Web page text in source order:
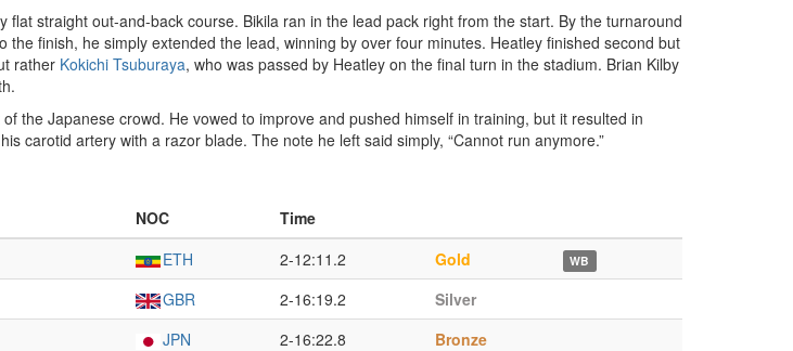
straight out-and-back course. Bikila ran in the lead pack right from the start. By the turnaround
finish, he simply extended the lead, winning by over four minutes. Heatley finished second but
rather Kokichi Tsuburaya, who was passed by Heatley on the final turn in the stadium. Brian Kilby
the Japanese crowd. He vowed to improve and pushed himself in training, but it resulted in
carotid artery with a razor blade. The note he left said simply, “Cannot run anymore.”
NOC
Time
ETH 2-12:11.2 Gold WB
GBR 2-16:19.2
Silver
JPN 2-16:22.8
Bronze